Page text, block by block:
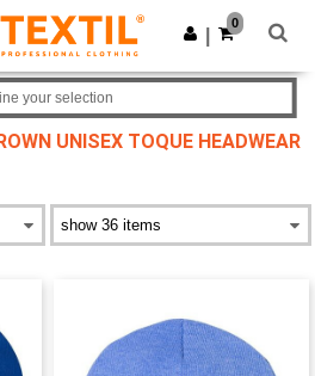
Get the app
0
UNISEX TOQUE HEADWEAR
your selection